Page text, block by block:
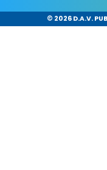
© 2026 D.A.V.